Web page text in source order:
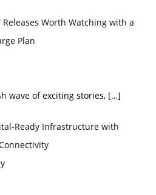
Releases Worth Watching with a
Plan
wave of exciting stories, […]
Ready Infrastructure with